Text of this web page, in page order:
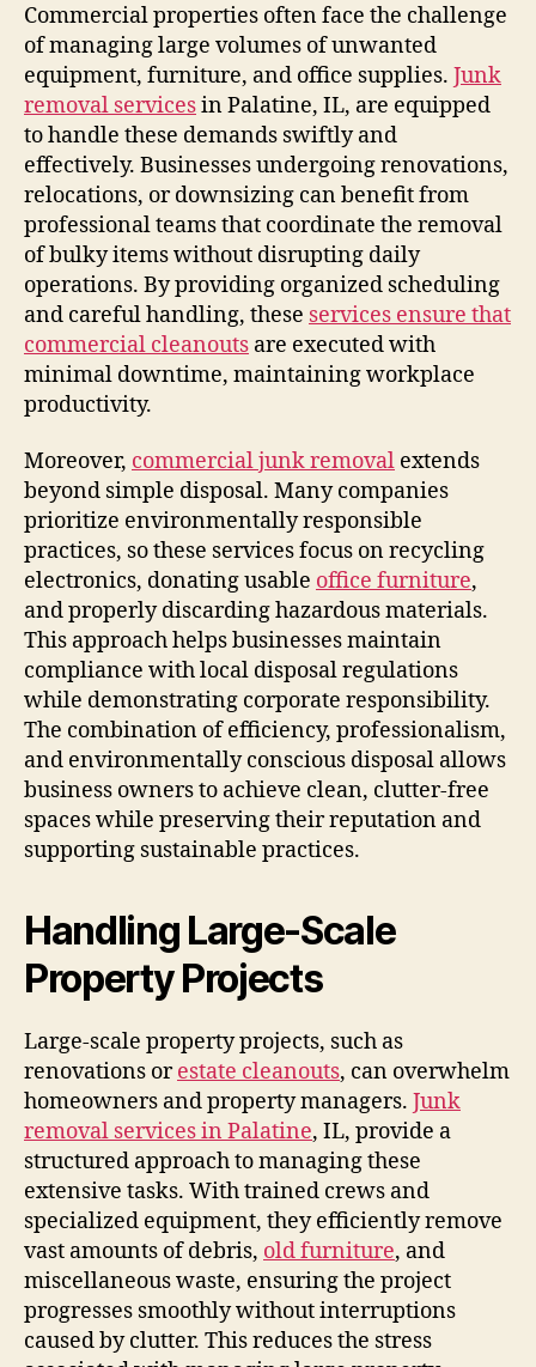
Commercial properties often face the challenge
of managing large volumes of unwanted
equipment, furniture, and office supplies. Junk
removal servicesin Palatine, IL, are equipped
to handle these demands swiftly and
effectively. Businesses undergoing renovations,
relocations, or downsizing can benefit from
professional teams that coordinate the removal
of bulky items without disrupting daily
operations. By providing organized scheduling
and careful handling, these services ensure that
commercial cleanouts are executed with
minimal downtime, maintaining workplace
productivity.
Moreover, commercial junk removal extends
beyond simple disposal. Many companies
prioritize environmentally responsible
practices, so these services focus on recycling
electronics, donating usable office furniture,
and properly discarding hazardous materials.
This approach helps businesses maintain
compliance with local disposal regulations
while demonstrating corporate responsibility.
The combination of efficiency, professionalism,
and environmentally conscious disposal allows
business owners to achieve clean, clutter-free
spaces while preserving their reputation and
supporting sustainable practices.
Handling Large-Scale
Property Projects
Large-scale property projects, such as
renovations orestate cleanouts, can overwhelm
homeowners and property managers. Junk
removal services in Palatine, IL, provide a
structured approach to managing these
extensive tasks. With trained crews and
specialized equipment, they efficiently remove
vast amounts of debris, old furniture, and
miscellaneous waste, ensuring the project
progresses smoothly without interruptions
caused by clutter. This reduces the stress